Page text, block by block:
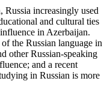
increasingly used
and cultural ties
in Azerbaijan.
the Russian language in
other Russian-speaking
and a recent
in Russian is more